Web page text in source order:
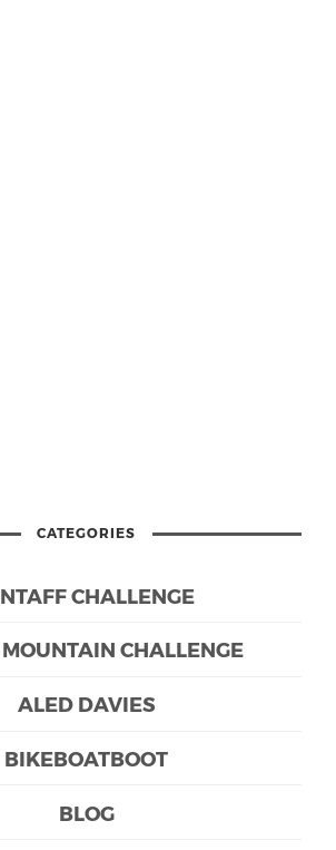
CATEGORIES
CHALLENGE
CHALLENGE
ALED DAVIES
BIKEBOATBOOT
BLOG